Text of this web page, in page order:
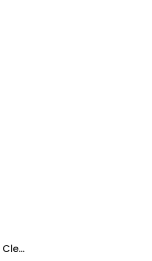
Roto-Rooter Plumbing & Water Cleanup